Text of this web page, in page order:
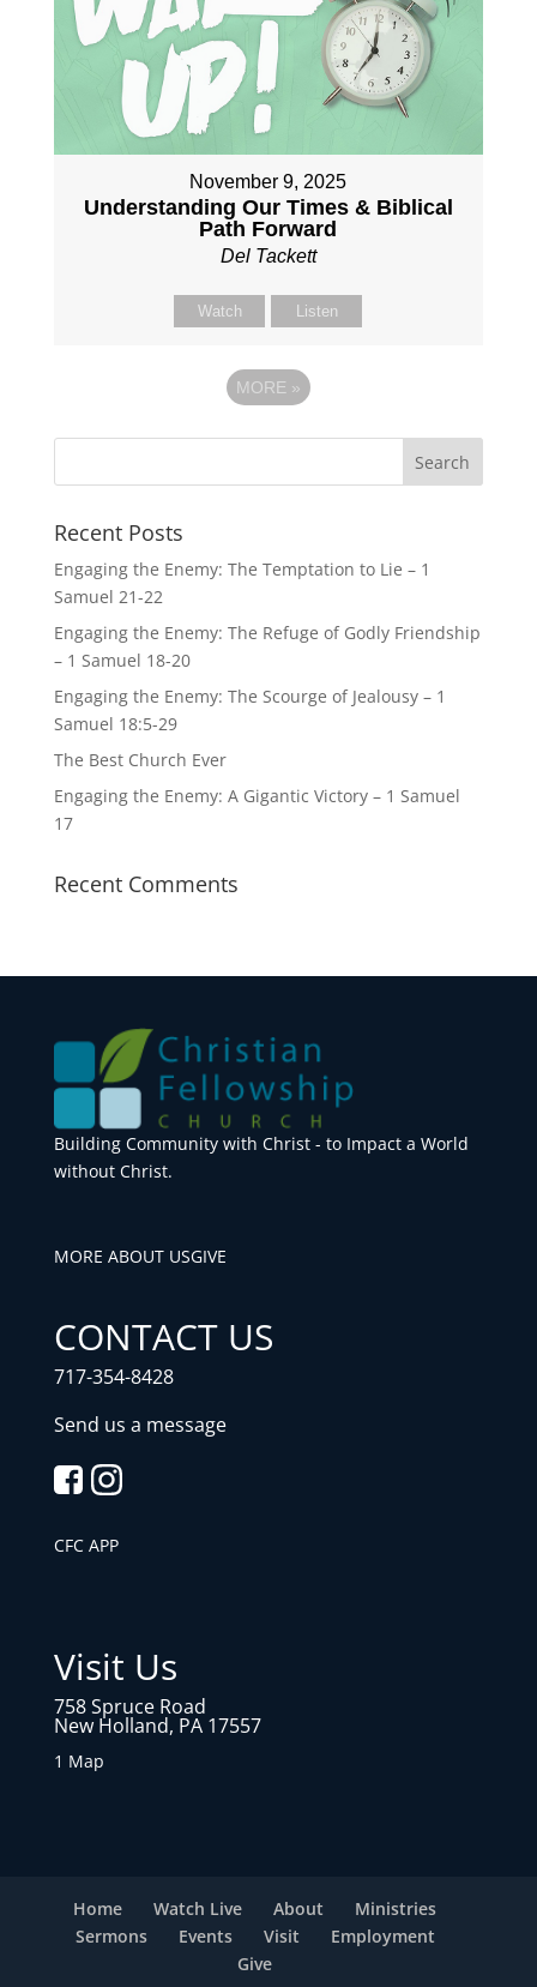
November 9, 2025
Understanding Our Times & Biblical
Path Forward
Del Tackett
Watch Listen
MORE »
Recent Posts
Engaging the Enemy: The Temptation to Lie – 1
Samuel 21-22
Engaging the Enemy: The Refuge of Godly Friendship
– 1 Samuel 18-20
Engaging the Enemy: The Scourge of Jealousy – 1
Samuel 18:5-29
The Best Church Ever
Engaging the Enemy: A Gigantic Victory – 1 Samuel
17
Recent Comments
Building Community with Christ - to Impact a World
without Christ.
MORE ABOUT USGIVE
CONTACT US
717-354-8428
Send us a message
CFC APP
Visit Us
758 Spruce Road
New Holland, PA 17557
1 Map
Home Watch Live About
Ministries
Sermons
Events Visit
Employment
Give